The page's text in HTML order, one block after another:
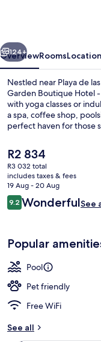
Adults
Only
Next
124+
OverviewRoomsLocation
Nestled near Playa de
Garden Boutique Hotel
with yoga classes or
a spa, coffee shop,
perfect haven for those
The
current
price
is
R2 834
R2 834
R3 032 total
includes taxes & fees
19 Aug - 20 Aug
Reviews
9.29.2 out of 10
WonderfulSee
Popular
Pool
Pet friendly
Free WiFi
See all